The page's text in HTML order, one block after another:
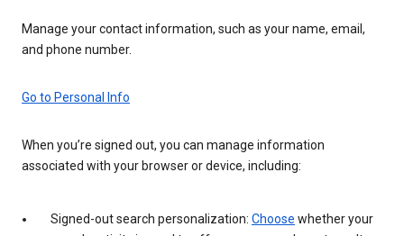
Manage your contact information, such as your name, email,
and phone number.
Go to Personal Info
When you’re signed out, you can manage information
associated with your browser or device, including:
Signed-out search personalization: Choose whether your